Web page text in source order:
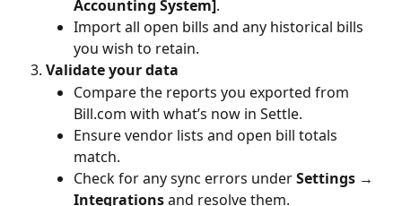
Accounting System].
Import all open bills and any historical bills
you wish to retain.
Validate your data
Compare the reports you exported from
Bill.com with what’s now in Settle.
Ensure vendor lists and open bill totals
match.
Check for any sync errors under Settings →
Integrations and resolve them.